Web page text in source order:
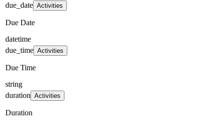
due_date Activities
Due Date
datetime
due_time Activities
Due Time
string
duration Activities
Duration